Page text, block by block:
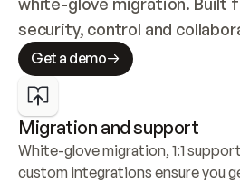
security, control and
Get a demo
Migration and support
White-glove migration, 1:1
custom integrations ensure you